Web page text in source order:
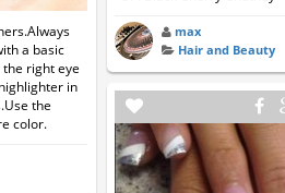
a basic
right eye
in
the
color.
max
Hair and Beauty